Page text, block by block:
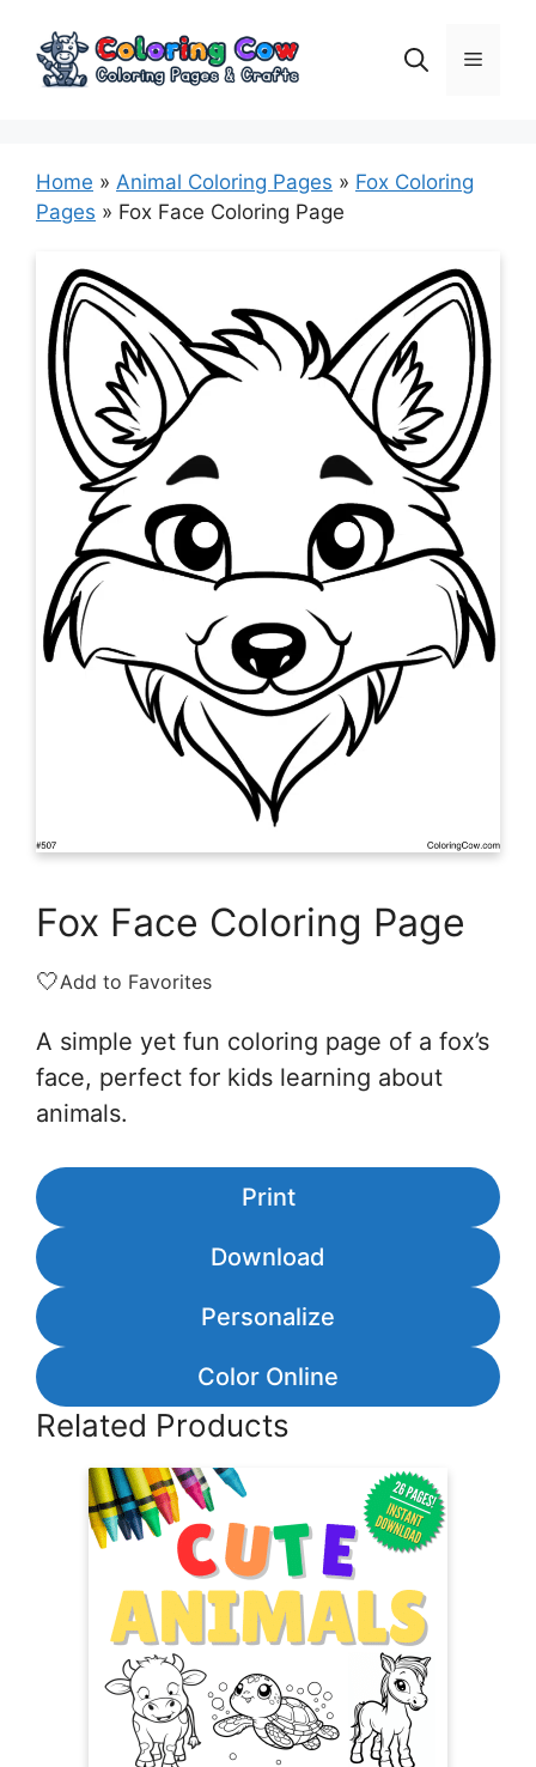
content
Menu
Home » Animal Coloring Pages » Fox Coloring
Pages » Fox Face Coloring Page
Fox Face Coloring Page
🤍Add to Favorites
A simple yet fun coloring page of a fox’s
face, perfect for kids learning about
animals.
Print
Download
Personalize
Color Online
Related Products